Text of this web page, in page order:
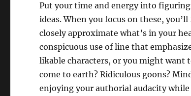
Put your time and energy into
ideas. When you focus on these,
closely approximate what’s in your
conspicuous use of line that
likable characters, or you might want
come to earth? Ridiculous goons?
enjoying your authorial audacity while